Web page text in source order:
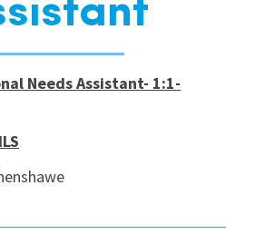
Needs Assistant- 1:1-